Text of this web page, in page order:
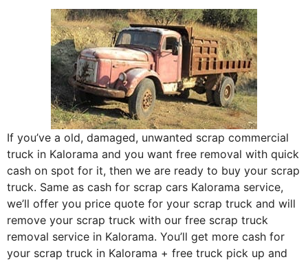
If you’ve a old, damaged, unwanted scrap commercial
truck in Kalorama and you want free removal with quick
cash on spot for it, then we are ready to buy your scrap
truck. Same as cash for scrap cars Kalorama service,
we’ll offer you price quote for your scrap truck and will
remove your scrap truck with our free scrap truck
removal service in Kalorama. You’ll get more cash for
your scrap truck in Kalorama + free truck pick up and